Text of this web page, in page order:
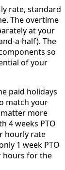
rate, standard
The overtime
at your
a-half). The
so
of your
paid holidays
match your
more
4 weeks PTO
hourly rate
1 week PTO
hours for the